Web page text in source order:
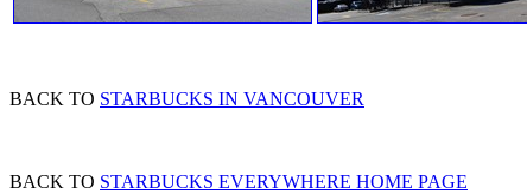
BACK TO STARBUCKS IN VANCOUVER
BACK TO STARBUCKS EVERYWHERE HOME PAGE